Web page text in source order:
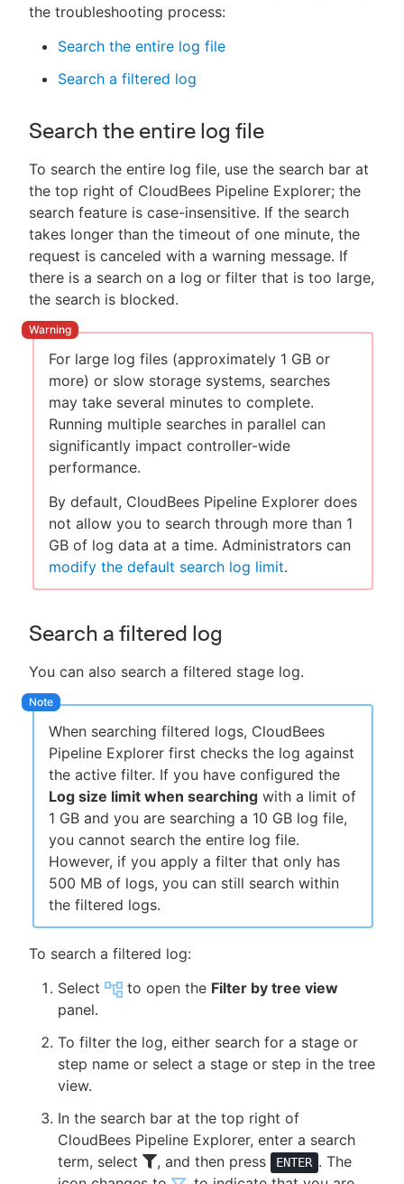
the troubleshooting process:
Search the entire log file
Search a filtered log
Search the entire log file
To search the entire log file, use the search bar at
the top right of CloudBees Pipeline Explorer; the
search feature is case-insensitive. If the search
takes longer than the timeout of one minute, the
request is canceled with a warning message. If
there is a search on a log or filter that is too large,
the search is blocked.
For large log files (approximately 1 GB or
more) or slow storage systems, searches
may take several minutes to complete.
Running multiple searches in parallel can
significantly impact controller-wide
performance.
By default, CloudBees Pipeline Explorer does
not allow you to search through more than 1
GB of log data at a time. Administrators can
modify the default search log limit.
Search a filtered log
You can also search a filtered stage log.
When searching filtered logs, CloudBees
Pipeline Explorer first checks the log against
the active filter. If you have configured the
Log size limit when searching with a limit of
1 GB and you are searching a 10 GB log file,
you cannot search the entire log file.
However, if you apply a filter that only has
500 MB of logs, you can still search within
the filtered logs.
To search a filtered log:
Select
to open the Filter by tree view
panel.
To filter the log, either search for a stage or
step name or select a stage or step in the tree
view.
In the search bar at the top right of
CloudBees Pipeline Explorer, enter a search
term, select
, and then press ENTER . The